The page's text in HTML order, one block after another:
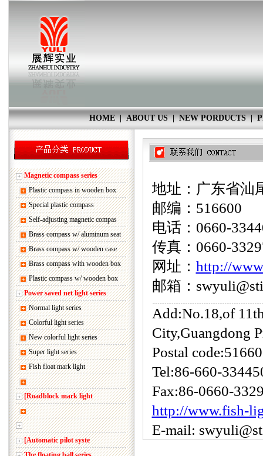
HOME|ABOUT US|NEW PORDUCTS|
Magnetic compass series
Plastic compass in wooden box
Special plastic compass
Self-adjusting magnetic compas
Brass compass w/ aluminum seat
Brass compass w/ wooden case
Brass compass with wooden box
Plastic compass w/ wooden box
Power saved net light series
Normal light series
Colorful light series
New colorful light series
Super light series
Fish float mark light
[Roadblock mark light
[Automatic pilot syste
地址：广东省汕
邮编：516600
电话：0660-
传真：0660-
网址： http://
邮箱：
Add:No.18,of
City,Guangdong
Postal
Tel:86-660-
Fax:86-0660-
http://www.fish-
E-mail: